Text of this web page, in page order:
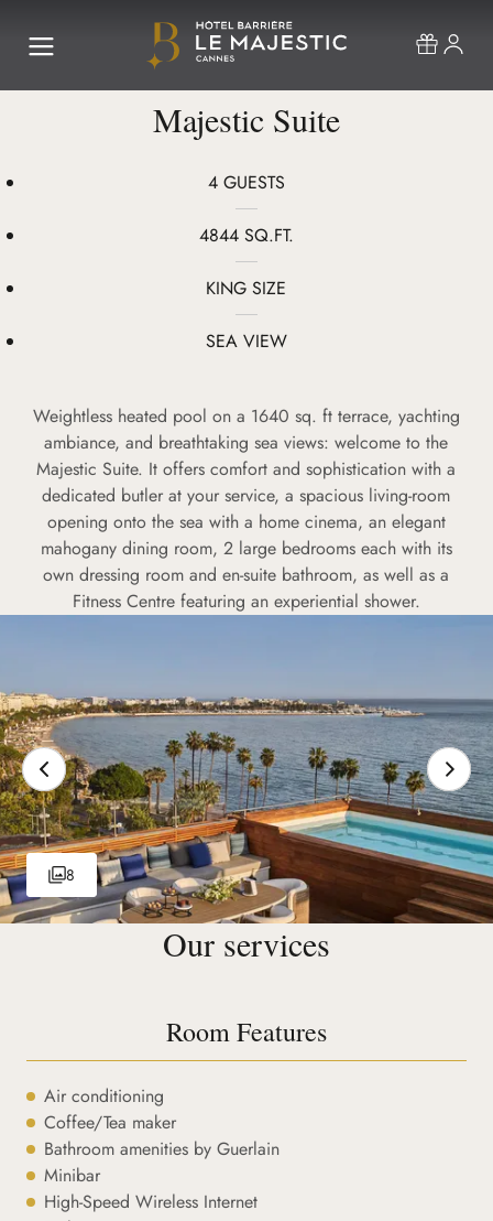
Majestic Suite
4 GUESTS
4844 SQ.FT.
KING SIZE
SEA VIEW
Weightless heated pool on a 1640 sq. ft terrace, yachting
ambiance, and breathtaking sea views: welcome to the
Majestic Suite. It offers comfort and sophistication with a
dedicated butler at your service, a spacious living-room
opening onto the sea with a home cinema, an elegant
mahogany dining room, 2 large bedrooms each with its
own dressing room and en-suite bathroom, as well as a
Fitness Centre featuring an experiential shower.
8
Our services
Room Features
Air conditioning
Coffee/Tea maker
Bathroom amenities by Guerlain
Minibar
High-Speed Wireless Internet